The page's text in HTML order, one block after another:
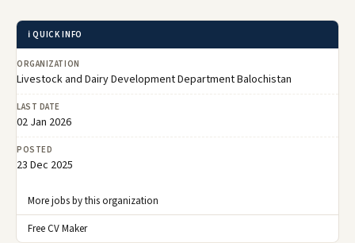
ℹ️ QUICK INFO
ORGANIZATION
Livestock and Dairy Development Department Balochistan
LAST DATE
02 Jan 2026
POSTED
23 Dec 2025
More jobs by this organization
Free CV Maker